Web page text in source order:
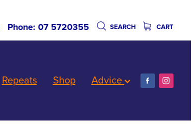
Phone: 07 5720355 SEARCH CART
Repeats Shop Advice